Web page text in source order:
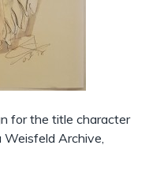
for the title character
Weisfeld Archive,